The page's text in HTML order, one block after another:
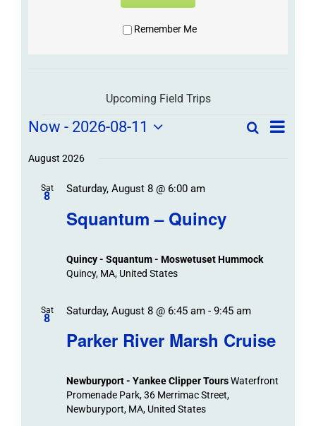
Remember Me
Upcoming Field Trips
Field
Trips
Events
Field
SearchField
List
Now - 2026-08-11
date.
August 2026
Sat
8
Squantum – Quincy
Saturday, August 8 @ 6:00 am
Quincy - Squantum - Moswetuset Hummock
Quincy, MA, United States
Sat
8
Parker River Marsh Cruise
Saturday, August 8 @ 6:45 am- 9:45 am
Newburyport - Yankee Clipper ToursWaterfront
Promenade Park, 36 Merrimac Street,
Newburyport, MA, United States